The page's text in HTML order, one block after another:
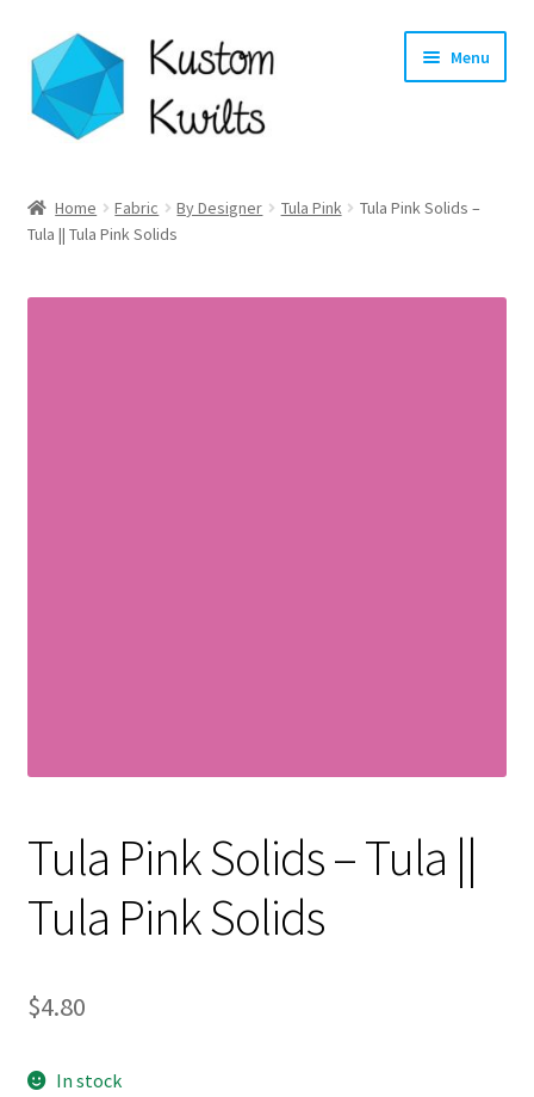
Skip
to
navigation
Skip
to
content
Menu
Categories
Shop
Home Fabric By Designer Tula Pink
Tula Pink Solids –
Tula || Tula Pink Solids
Tula Pink Solids – Tula ||
Tula Pink Solids
$4.80
In stock